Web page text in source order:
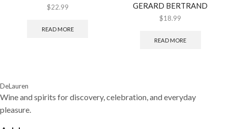
$22.99
READ MORE
GERARD BERTRAND
$18.99
READ MORE
DeLauren
Wine and spirits for discovery, celebration, and everyday
pleasure.